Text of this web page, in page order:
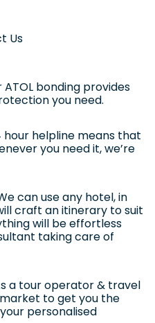
Us
ATOL bonding provides
you need.
hour helpline means that
you need it, we’re
can use any hotel, in
craft an itinerary to suit
will be effortless
taking care of
a tour operator & travel
to get you the
personalised